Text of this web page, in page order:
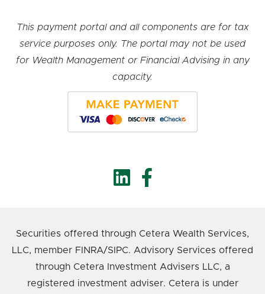
This payment portal and all components are for tax
service purposes only. The portal may not be used
for Wealth Management or Financial Advising in any
capacity.
Securities offered through Cetera Wealth Services,
LLC, member FINRA/SIPC. Advisory Services offered
through Cetera Investment Advisers LLC, a
registered investment adviser. Cetera is under